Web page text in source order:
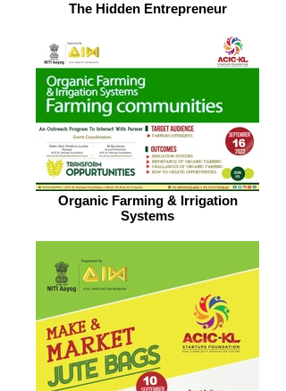
The Hidden Entrepreneur
Organic Farming & Irrigation
Systems